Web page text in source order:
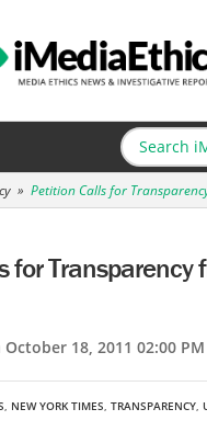
» Petition Calls for
for Transparency
October 18, 2011 02:00 PM
, NEW YORK TIMES, TRANSPARENCY,